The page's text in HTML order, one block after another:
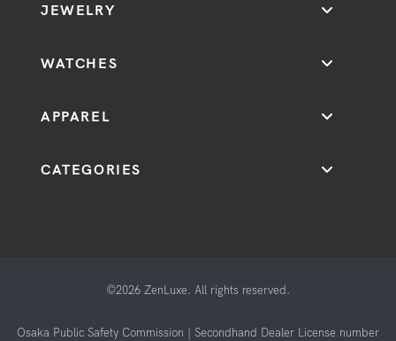
JEWELRY
WATCHES
APPAREL
CATEGORIES
©2026 ZenLuxe. All rights reserved.
Osaka Public Safety Commission | Secondhand Dealer License number